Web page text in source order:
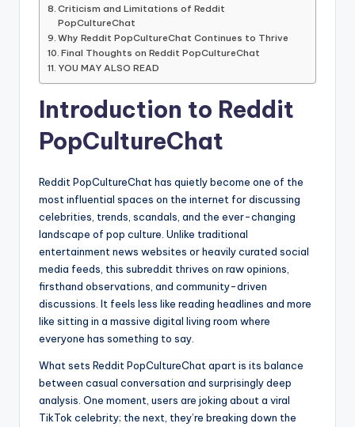
Criticism and Limitations of Reddit
PopCultureChat
Why Reddit PopCultureChat Continues to Thrive
Final Thoughts on Reddit PopCultureChat
YOU MAY ALSO READ
Introduction to Reddit
PopCultureChat
Reddit PopCultureChat has quietly become one of the
most influential spaces on the internet for discussing
celebrities, trends, scandals, and the ever-changing
landscape of pop culture. Unlike traditional
entertainment news websites or heavily curated social
media feeds, this subreddit thrives on raw opinions,
firsthand observations, and community-driven
discussions. It feels less like reading headlines and more
like sitting in a massive digital living room where
everyone has something to say.
What sets Reddit PopCultureChat apart is its balance
between casual conversation and surprisingly deep
analysis. One moment, users are joking about a viral
TikTok celebrity; the next, they’re breaking down the